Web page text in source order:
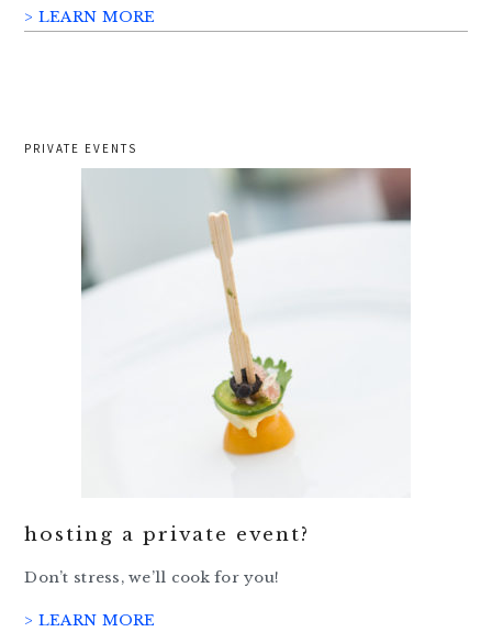
> LEARN MORE
PRIVATE EVENTS
hosting a private event?
Don’t stress, we’ll cook for you!
> LEARN MORE